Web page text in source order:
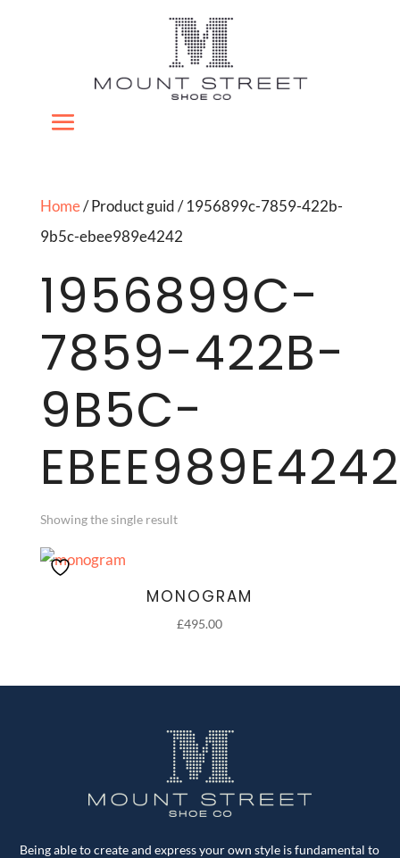
Home/ Product guid / 1956899c-7859-422b-
9b5c-ebee989e4242
1956899C-
7859-422B-
9B5C-
EBEE989E4242
Showing the single result
MONOGRAM
£495.00
Being able to create and express your own style is fundamental to